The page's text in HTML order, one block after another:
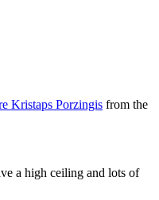
Kristaps Porzingis from the
a high ceiling and lots of